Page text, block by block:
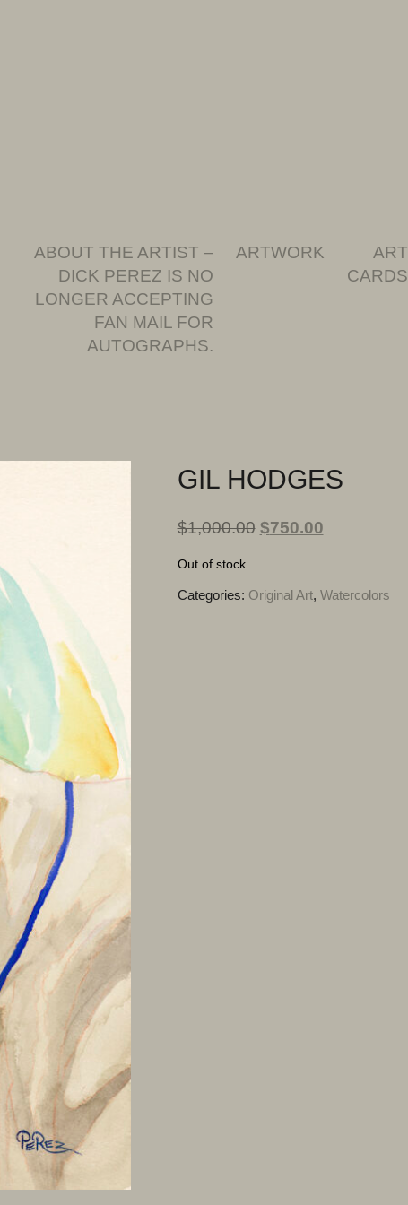
ABOUT THE ARTIST –
DICK PEREZ IS NO
LONGER ACCEPTING
FAN MAIL FOR
AUTOGRAPHS.
ARTWORK
ART
CARDS
GIL HODGES
$1,000.00 $750.00
Out of stock
Categories: Original Art, Watercolors